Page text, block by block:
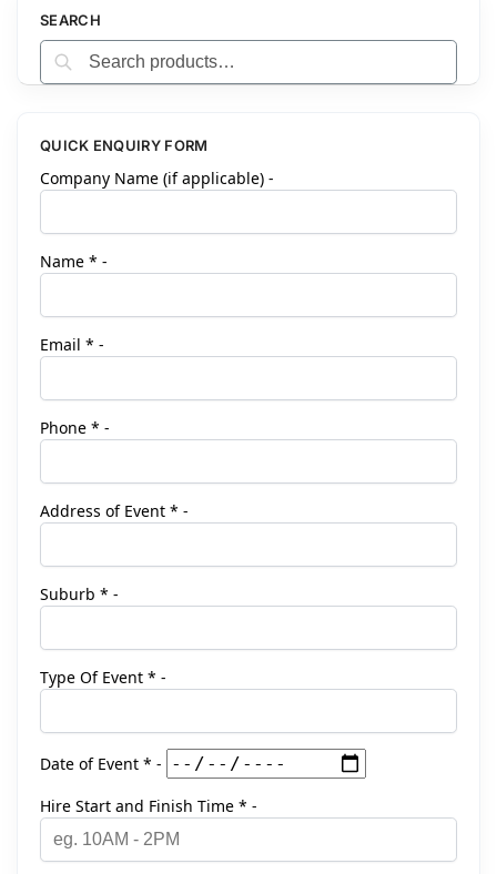
t
SEARCH
QUICK ENQUIRY FORM
Company Name (if applicable) -
Name * -
Email * -
Phone * -
Address of Event * -
Suburb * -
Type Of Event * -
Date of Event * -
Hire Start and Finish Time * -